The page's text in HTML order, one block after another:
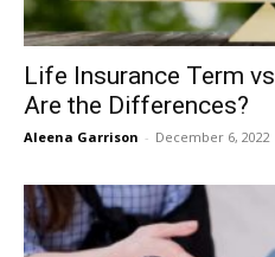
Life Insurance Term
Are the Differences?
Aleena Garrison - December 6, 2022